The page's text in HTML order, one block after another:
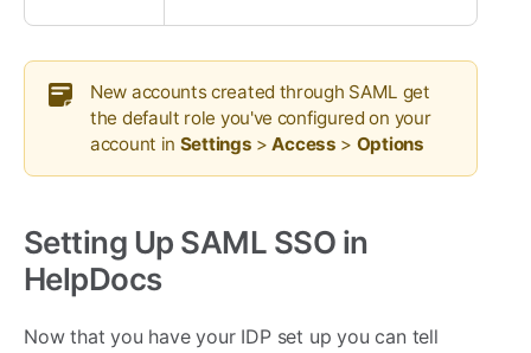
New accounts created through SAML get
the default role you've configured on your
account in Settings >Access > Options
Setting Up SAML SSO in
HelpDocs
Now that you have your IDP set up you can tell